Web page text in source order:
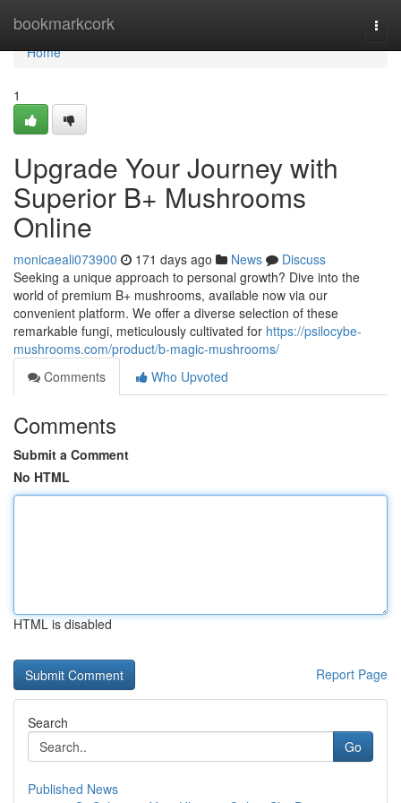
bookmarkcork
Home
Home
1
Upgrade Your Journey with
Superior B+ Mushrooms
Online
monicaeali073900 171 days ago News
Discuss
Seeking a unique approach to personal growth? Dive into the
world of premium B+ mushrooms, available now via our
convenient platform. We offer a diverse selection of these
remarkable fungi, meticulously cultivated for https://psilocybe-
mushrooms.com/product/b-magic-mushrooms/
Comments
Who Upvoted
Comments
Submit a Comment
No HTML
HTML is disabled
Report Page
Search
Go
Published News